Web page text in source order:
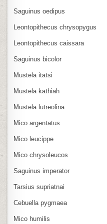
Saguinus oedipus
Leontopithecus chrysopygus
Leontopithecus caissara
Saguinus bicolor
Mustela itatsi
Mustela kathiah
Mustela lutreolina
Mico argentatus
Mico leucippe
Mico chrysoleucos
Saguinus imperator
Tarsius supriatnai
Cebuella pygmaea
Mico humilis